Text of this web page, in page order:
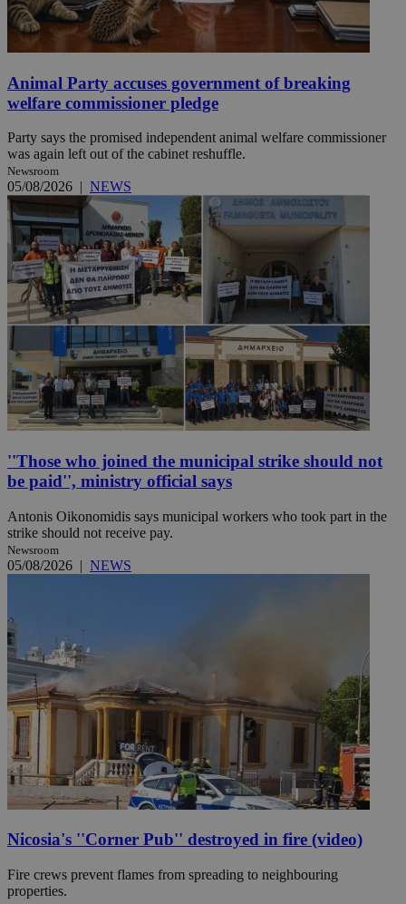
Animal Party accuses government of breaking
welfare commissioner pledge
Party says the promised independent animal welfare commissioner
was again left out of the cabinet reshuffle.
Newsroom
05/08/2026 | NEWS
''Those who joined the municipal strike should not
be paid'', ministry official says
Antonis Oikonomidis says municipal workers who took part in the
strike should not receive pay.
Newsroom
05/08/2026 | NEWS
Nicosia's ''Corner Pub'' destroyed in fire (video)
Fire crews prevent flames from spreading to neighbouring
properties.